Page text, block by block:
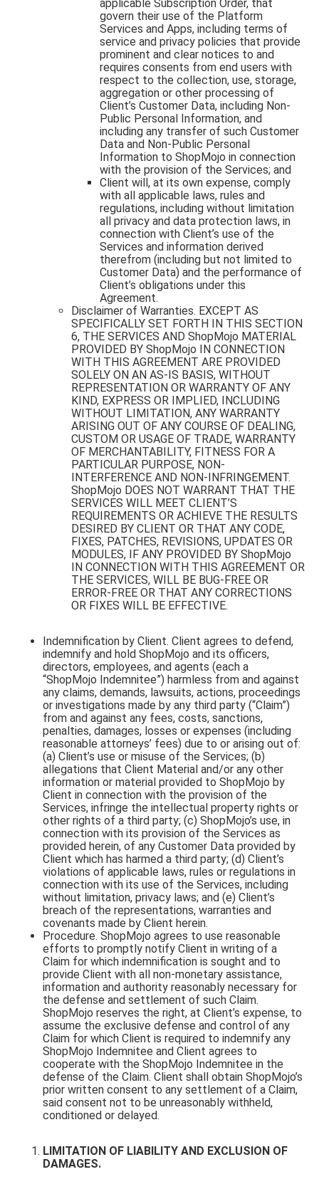
applicable Subscription Order, that
govern their use of the Platform
Services and Apps, including terms of
service and privacy policies that provide
prominent and clear notices to and
requires consents from end users with
respect to the collection, use, storage,
aggregation or other processing of
Client’s Customer Data, including Non-
Public Personal Information, and
including any transfer of such Customer
Data and Non-Public Personal
Information to ShopMojo in connection
with the provision of the Services; and
Client will, at its own expense, comply
with all applicable laws, rules and
regulations, including without limitation
all privacy and data protection laws, in
connection with Client’s use of the
Services and information derived
therefrom (including but not limited to
Customer Data) and the performance of
Client’s obligations under this
Agreement.
Disclaimer of Warranties. EXCEPT AS
SPECIFICALLY SET FORTH IN THIS SECTION
6, THE SERVICES AND ShopMojo MATERIAL
PROVIDED BY ShopMojo IN CONNECTION
WITH THIS AGREEMENT ARE PROVIDED
SOLELY ON AN AS-IS BASIS, WITHOUT
REPRESENTATION OR WARRANTY OF ANY
KIND, EXPRESS OR IMPLIED, INCLUDING
WITHOUT LIMITATION, ANY WARRANTY
ARISING OUT OF ANY COURSE OF DEALING,
CUSTOM OR USAGE OF TRADE, WARRANTY
OF MERCHANTABILITY, FITNESS FOR A
PARTICULAR PURPOSE, NON-
INTERFERENCE AND NON-INFRINGEMENT.
ShopMojo DOES NOT WARRANT THAT THE
SERVICES WILL MEET CLIENT’S
REQUIREMENTS OR ACHIEVE THE RESULTS
DESIRED BY CLIENT OR THAT ANY CODE,
FIXES, PATCHES, REVISIONS, UPDATES OR
MODULES, IF ANY PROVIDED BY ShopMojo
IN CONNECTION WITH THIS AGREEMENT OR
THE SERVICES, WILL BE BUG-FREE OR
ERROR-FREE OR THAT ANY CORRECTIONS
OR FIXES WILL BE EFFECTIVE.
Indemnification by Client. Client agrees to defend,
indemnify and hold ShopMojo and its officers,
directors, employees, and agents (each a
“ShopMojo Indemnitee”) harmless from and against
any claims, demands, lawsuits, actions, proceedings
or investigations made by any third party (“Claim”)
from and against any fees, costs, sanctions,
penalties, damages, losses or expenses (including
reasonable attorneys’ fees) due to or arising out of:
(a) Client’s use or misuse of the Services; (b)
allegations that Client Material and/or any other
information or material provided to ShopMojo by
Client in connection with the provision of the
Services, infringe the intellectual property rights or
other rights of a third party; (c) ShopMojo’s use, in
connection with its provision of the Services as
provided herein, of any Customer Data provided by
Client which has harmed a third party; (d) Client’s
violations of applicable laws, rules or regulations in
connection with its use of the Services, including
without limitation, privacy laws; and (e) Client’s
breach of the representations, warranties and
covenants made by Client herein.
Procedure. ShopMojo agrees to use reasonable
efforts to promptly notify Client in writing of a
Claim for which indemnification is sought and to
provide Client with all non-monetary assistance,
information and authority reasonably necessary for
the defense and settlement of such Claim.
ShopMojo reserves the right, at Client’s expense, to
assume the exclusive defense and control of any
Claim for which Client is required to indemnify any
ShopMojo Indemnitee and Client agrees to
cooperate with the ShopMojo Indemnitee in the
defense of the Claim. Client shall obtain ShopMojo’s
prior written consent to any settlement of a Claim,
said consent not to be unreasonably withheld,
conditioned or delayed.
LIMITATION OF LIABILITY AND EXCLUSION OF
DAMAGES.